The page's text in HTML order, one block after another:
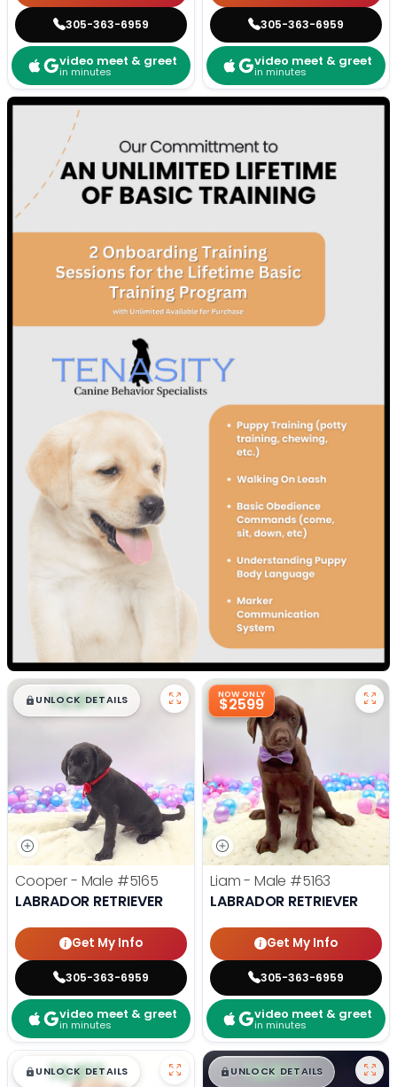
305-363-6959
video meet & greet
in minutes
305-363-6959
video meet & greet
in minutes
$█,█99
UNLOCK DETAILS
Cooper - Male #5165
LABRADOR RETRIEVER
Get My Info
305-363-6959
video meet & greet
in minutes
NOW ONLY
$2599
Liam - Male #5163
LABRADOR RETRIEVER
Get My Info
305-363-6959
video meet & greet
in minutes
$█,█99
UNLOCK DETAILS $█,█ 99
UNLOCK DETAILS